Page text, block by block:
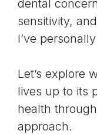
dental
sensitivity,
I’ve
Let’s explore
lives up to its
health
approach.